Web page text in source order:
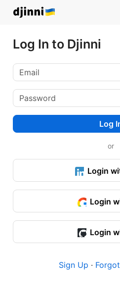
Log In to Djinni
Log
or
Login
Login
Login
Sign Up ·